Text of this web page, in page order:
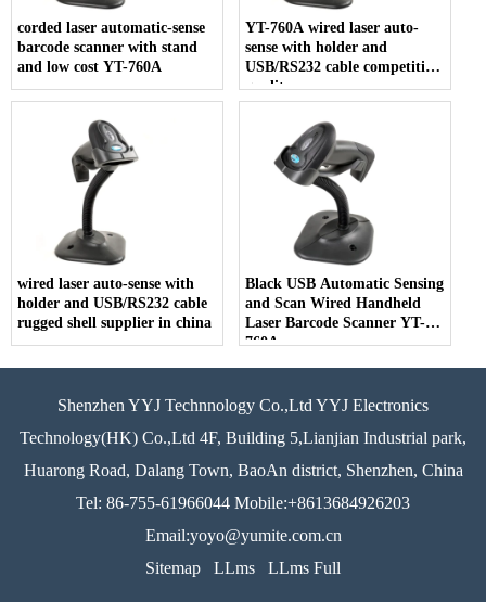
corded laser automatic-sense
barcode scanner with stand
and low cost YT-760A
YT-760A wired laser auto-
sense with holder and
USB/RS232 cable competitive
quality
wired laser auto-sense with
holder and USB/RS232 cable
rugged shell supplier in china
Black USB Automatic Sensing
and Scan Wired Handheld
Laser Barcode Scanner YT-
760A
Shenzhen YYJ Technnology Co.,Ltd YYJ Electronics
Technology(HK) Co.,Ltd 4F, Building 5,Lianjian Industrial park,
Huarong Road, Dalang Town, BaoAn district, Shenzhen, China
Tel: 86-755-61966044 Mobile:+8613684926203
Email:yoyo@yumite.com.cn
Sitemap
LLms LLms Full